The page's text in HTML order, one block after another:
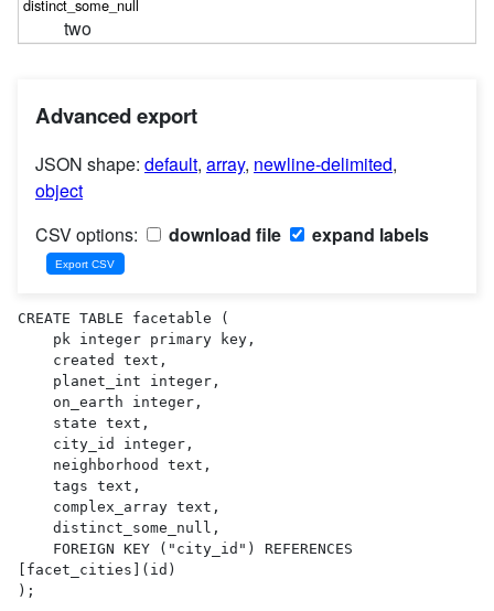
two
Advanced export
JSON shape: default, array, newline-delimited,
object
CSV options:
download file expand labels
CREATE TABLE facetable (
[facet_cities](id)
);